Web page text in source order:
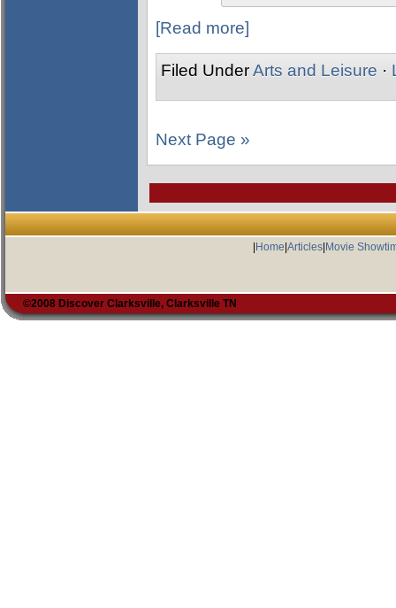
[Read more]
Filed UnderArts and Leisure ·
Next Page »
Home Articles| Movie
©2008 Discover Clarksville, Clarksville TN